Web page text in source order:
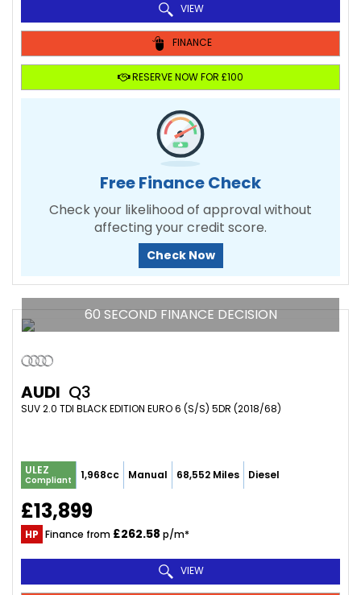
VIEW
FINANCE
RESERVE NOW FOR £100
Free Finance Check
Check your likelihood of approval without
affecting your credit score.
Check Now
60 SECOND FINANCE DECISION
AUDI Q3
SUV 2.0 TDI BLACK EDITION EURO 6 (S/S) 5DR (2018/68)
ULEZ
Compliant 1,968cc Manual 68,552 Miles Diesel
£13,899
HP Finance from £262.58 p/m*
VIEW